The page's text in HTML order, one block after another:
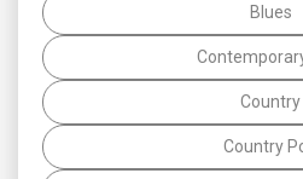
Blues
Country
Country